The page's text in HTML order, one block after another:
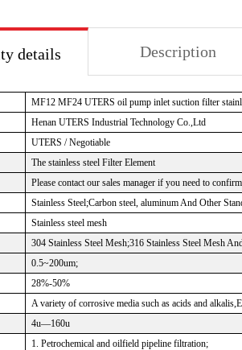
details Description
MF12 MF24 UTERS oil pump inlet suction filter
Henan UTERS Industrial Technology Co.,Ltd
UTERS / Negotiable
The stainless steel Filter Element
Please contact our sales manager if you need to
Stainless Steel;Carbon steel, aluminum And Other
Stainless steel mesh
304 Stainless Steel Mesh;316 Stainless Steel Mesh
0.5~200um;
28%-50%
A variety of corrosive media such as acids and
4u—160u
1. Petrochemical and oilfield pipeline filtration;